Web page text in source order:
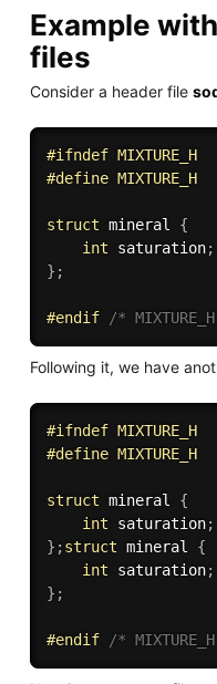
Example
files
Consider a header file
#ifndef MIXTURE_H
#define MIXTURE_H
struct mineral {
int saturation;
} ;
#endif /*
Following it, we have
#ifndef MIXTURE_H
#define MIXTURE_H
struct mineral {
int saturation;
} ;struct mineral {
int saturation;
} ;
#endif /*